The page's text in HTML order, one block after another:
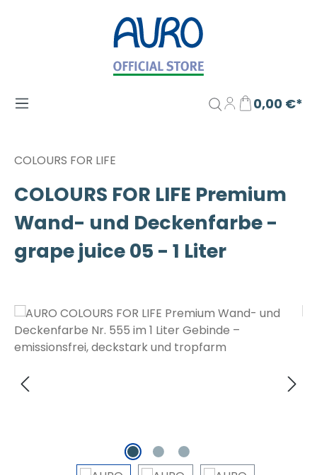
Zum Hauptinhalt springen
0,00 €*
COLOURS FOR LIFE
COLOURS FOR LIFE Premium
Wand- und Deckenfarbe -
grape juice 05 - 1 Liter
Bildergalerie überspringen